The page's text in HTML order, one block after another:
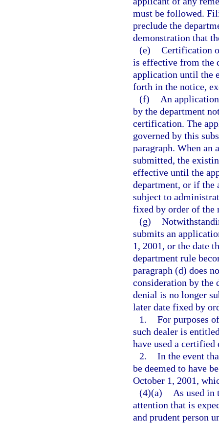
must be followed.
preclude the
demonstration that
(e) Certification
is effective from the
application until the
forth in the notice,
(f)
An
by the department
certification. The
governed by this
paragraph. When
submitted, the
effective until the
department, or if the
subject to
fixed by order of the
(g)
submits an
1, 2001, or the date
department rule
paragraph (d) does
consideration by the
denial is no longer
later date fixed by
1. For purposes
such dealer is
have used a certified
2. In the event
be deemed to have
October 1, 2001,
(4)(a)
As used in
attention that is
and prudent person